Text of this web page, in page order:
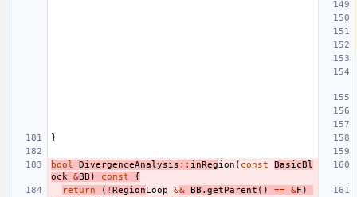
}
bool DivergenceAnalysis :: inRegion ( const
BasicBl
ock
&BB ) const
{
return
( ! RegionLoop && BB . getParent () == &F )